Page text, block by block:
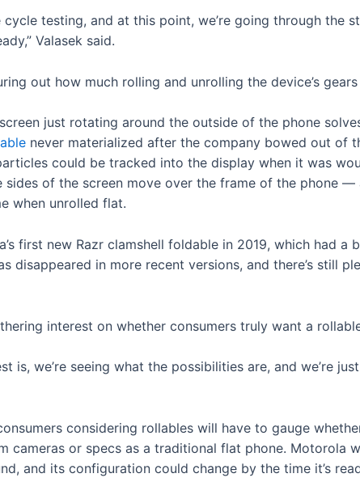
cycle testing, and at this point, we’re going through
Valasek said.
out how much rolling and unrolling the device’s
just rotating around the outside of the phone
never materialized after the company bowed out of
could be tracked into the display when it was
of the screen move over the frame of the phone
when unrolled flat.
first new Razr clamshell foldable in 2019, which had
disappeared in more recent versions, and there’s still
interest on whether consumers truly want a
is, we’re seeing what the possibilities are, and we’re
considering rollables will have to gauge
cameras or specs as a traditional flat phone. Motorola
and its configuration could change by the time it’s